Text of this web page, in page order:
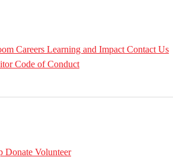
Careers Learning and Impact Contact Us
Code of Conduct
Donate Volunteer